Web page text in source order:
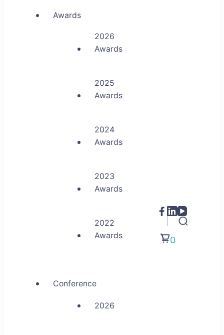
Awards
2026
Awards
2025
Awards
2024
Awards
2023
Awards
2022
Awards
Conference
2026
0